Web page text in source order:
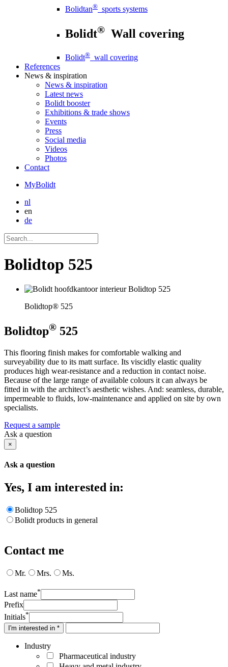
Bolidtan® sports systems
Bolidt® Wall covering
Bolidt® wall covering
References
News & inspiration
News & inspiration
Latest news
Bolidt booster
Exhibitions & trade shows
Events
Press
Social media
Videos
Photos
Contact
MyBolidt
nl
en
de
Bolidtop 525
Bolidtop® 525
Bolidtop® 525
This flooring finish makes for comfortable walking and
surveyability due to its matt surface. Its viscidly elastic quality
produces high wear-resistance and a reduction in contact noise.
Because of the large range of available colours it can always be
fitted in with the architect’s aesthetic wishes. And: seamless, durable,
impermeable to fluids, low-maintenance and applied on site by own
specialists.
Request a sample
Ask a question
×
Ask a question
Yes, I am interested in:
Bolidtop 525
Bolidt products in general
Contact me
Mr. Mrs. Ms.
Last name*
Prefix
Initials*
I'm interested in *
Industry
Pharmaceutical industry